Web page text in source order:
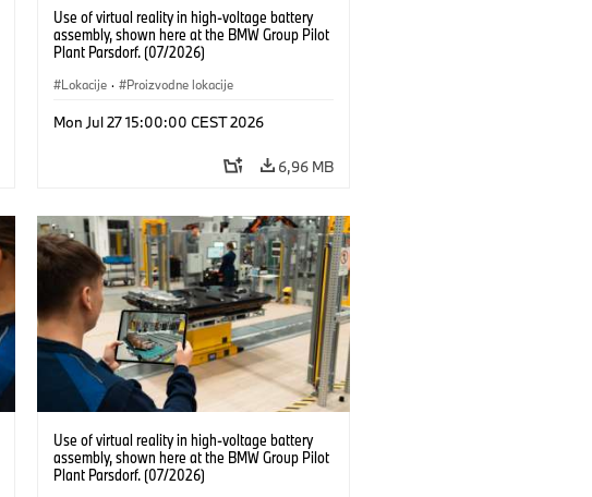
Use of virtual reality in high-voltage battery
assembly, shown here at the BMW Group Pilot
Plant Parsdorf. (07/2026)
Lokacije · Proizvodne lokacije
Mon Jul 27 15:00:00 CEST 2026
6,96 MB
Use of virtual reality in high-voltage battery
assembly, shown here at the BMW Group Pilot
Plant Parsdorf. (07/2026)